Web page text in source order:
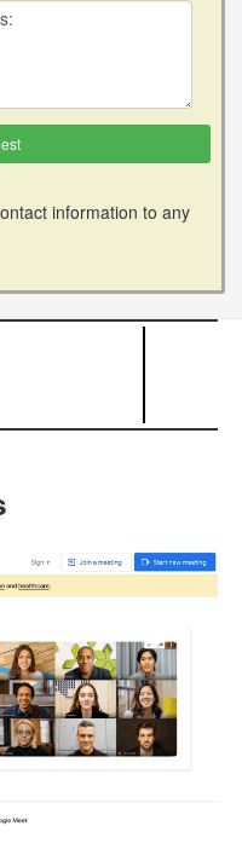
information to any